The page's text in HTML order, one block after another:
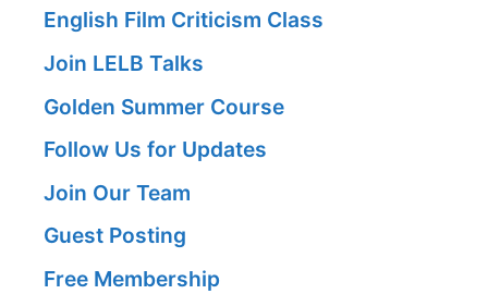
English Film Criticism Class
Join LELB Talks
Golden Summer Course
Follow Us for Updates
Join Our Team
Guest Posting
Free Membership